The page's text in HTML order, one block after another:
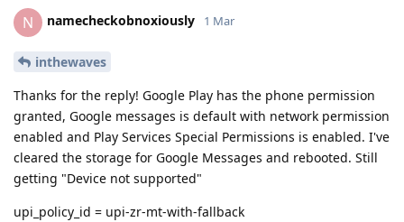
N namecheckobnoxiously 1 Mar
inthewaves
Thanks for the reply! Google Play has the phone permission
granted, Google messages is default with network permission
enabled and Play Services Special Permissions is enabled. I've
cleared the storage for Google Messages and rebooted. Still
getting "Device not supported"
upi_policy_id = upi-zr-mt-with-fallback